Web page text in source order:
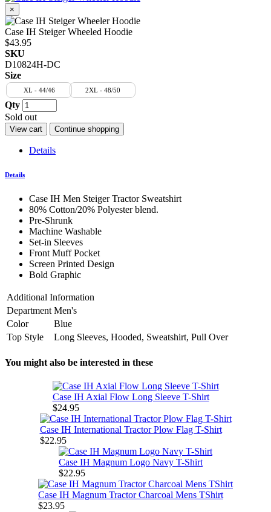
×
Case IH Steiger Wheeled Hoodie
$43.95
SKU
D10824H-DC
Size
XL - 44/46 2XL - 48/50
Qty
Sold out
View cart Continue shopping
Details
Details
Case IH Men Steiger Tractor Sweatshirt
80% Cotton/20% Polyester blend.
Pre-Shrunk
Machine Washable
Set-in Sleeves
Front Muff Pocket
Screen Printed Design
Bold Graphic
Additional Information
Department Men's
Color
Blue
Top Style
Long Sleeves, Hooded, Sweatshirt, Pull Over
You might also be interested in these
Case IH Axial Flow Long Sleeve T-Shirt
$24.95
Case IH International Tractor Plow Flag T-Shirt
$22.95
Case IH Magnum Logo Navy T-Shirt
$22.95
Case IH Magnum Tractor Charcoal Mens TShirt
$23.95